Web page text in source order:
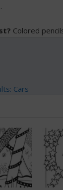
Colored
Cars